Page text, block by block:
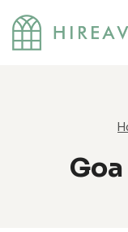
Skip
content